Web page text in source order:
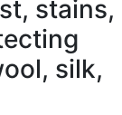
stains,
silk,